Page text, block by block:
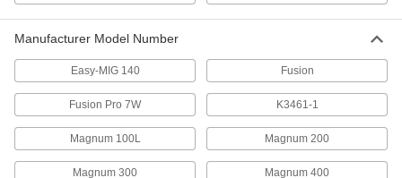
ADD
Miller Xr Pistol MIG Gun
77365A39
Each
ADD
Tweco Number 1 MIG Gun
0000000
Manufacturer Model Number
Easy-MIG 140 Fusion
Fusion Pro 7W K3461-1
Magnum 100L Magnum 200
Magnum 300 Magnum 400